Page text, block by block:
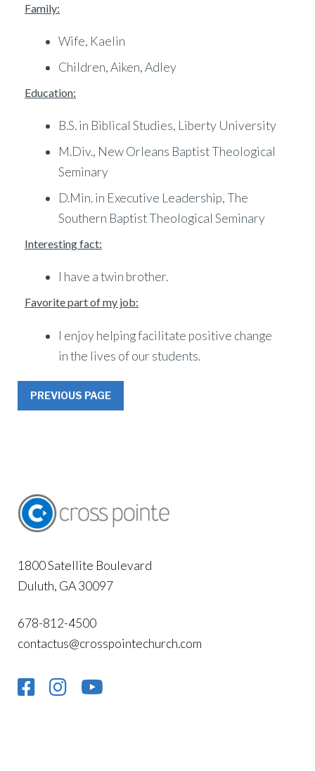
Family:
Wife, Kaelin
Children, Aiken, Adley
Education:
B.S. in Biblical Studies, Liberty University
M.Div., New Orleans Baptist Theological
Seminary
D.Min. in Executive Leadership, The
Southern Baptist Theological Seminary
Interesting fact:
I have a twin brother.
Favorite part of my job:
I enjoy helping facilitate positive change
in the lives of our students.
PREVIOUS PAGE
1800 Satellite Boulevard
Duluth, GA 30097
678-812-4500
contactus@crosspointechurch.com